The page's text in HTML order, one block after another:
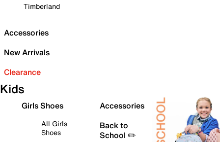
Timberland
Accessories
New Arrivals
Clearance
Kids
Girls Shoes
All Girls
Shoes
Accessories
Back to
School ✏️